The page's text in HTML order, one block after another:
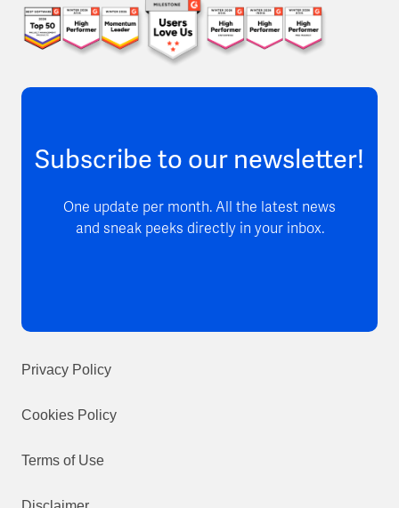
Subscribe to our newsletter!
One update per month. All the latest news
and sneak peeks directly in your inbox.
Privacy Policy
Cookies Policy
Terms of Use